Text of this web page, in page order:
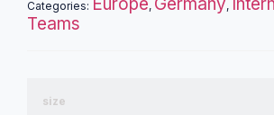
Categories:
, ,
Teams
size